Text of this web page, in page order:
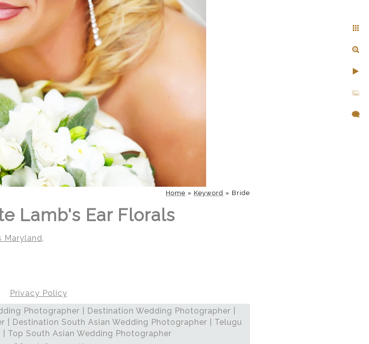
Home » Keyword » Bride
Lamb's Ear Florals
Maryland.
Privacy Policy
Photographer | Destination Wedding Photographer |
| Destination South Asian Wedding Photographer | Telugu
Top South Asian Wedding Photographer